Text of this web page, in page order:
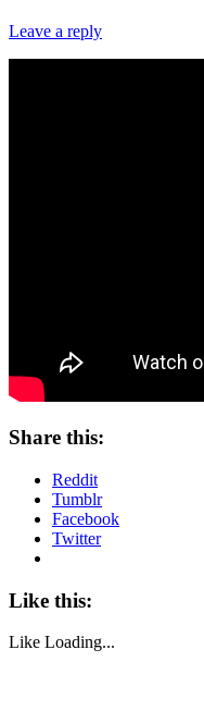
Leave a reply
Share this:
Reddit
Tumblr
Facebook
Twitter
Like this:
Like Loading...